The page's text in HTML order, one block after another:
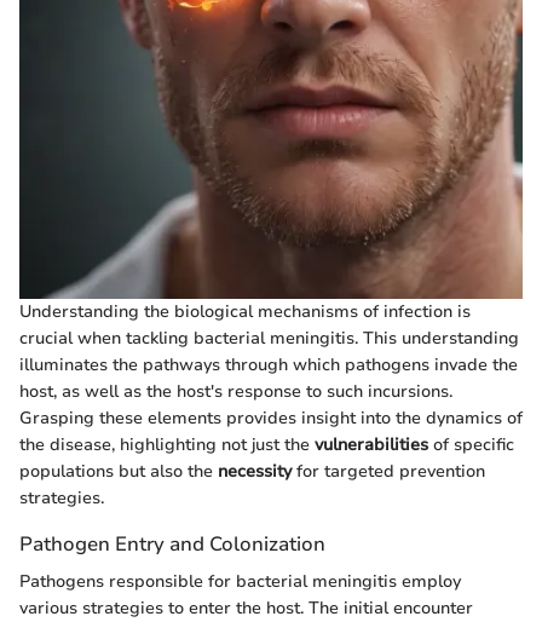
Understanding the biological mechanisms of infection is
crucial when tackling bacterial meningitis. This understanding
illuminates the pathways through which pathogens invade the
host, as well as the host's response to such incursions.
Grasping these elements provides insight into the dynamics of
the disease, highlighting not just the vulnerabilities of specific
populations but also the necessityfor targeted prevention
strategies.
Pathogen Entry and Colonization
Pathogens responsible for bacterial meningitis employ
various strategies to enter the host. The initial encounter